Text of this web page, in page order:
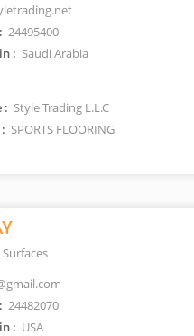
24495400
: Saudi Arabia
: Style Trading L.L.C
SPORTS FLOORING
24482070
: USA